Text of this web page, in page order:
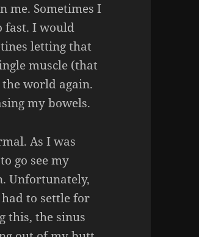
me. Sometimes I
fast. I would
letting that
muscle (that
world again.
my bowels.
As I was
go see my
Unfortunately,
to settle for
this, the sinus